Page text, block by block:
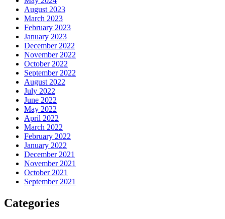
August 2023
March 2023
February 2023
January 2023
December 2022
November 2022
October 2022
September 2022
August 2022
July 2022
June 2022
May 2022
April 2022
March 2022
February 2022
January 2022
December 2021
November 2021
October 2021
September 2021
Categories